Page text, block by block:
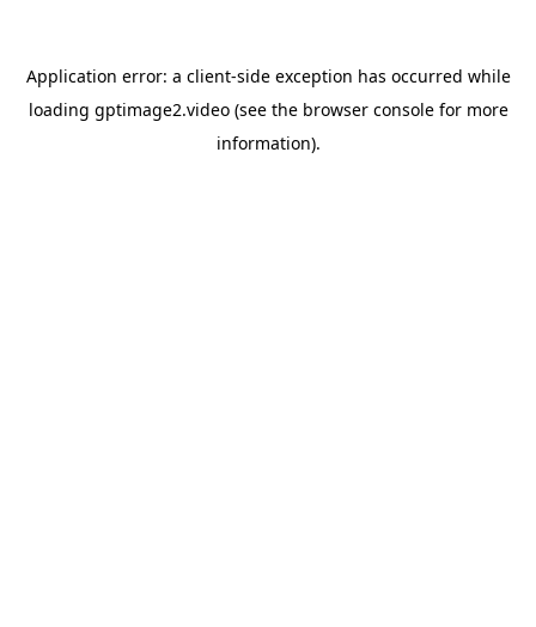
Application error: a client-side exception has occurred while
loading gptimage2.video(see the browser consolefor more
information).